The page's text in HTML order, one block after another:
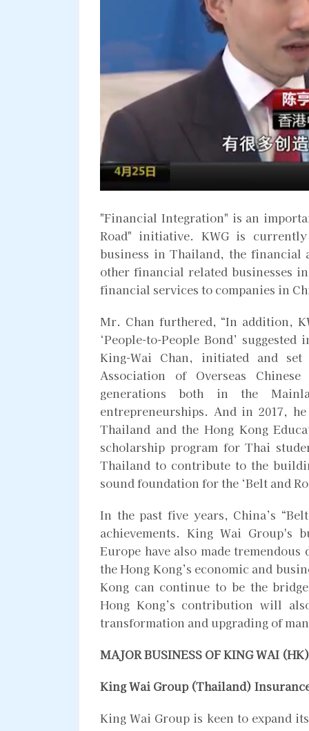
"Financial Integration" is an
Road" initiative. KWG is
business in Thailand, the financial
other financial related businesses
financial services to companies in
Mr. Chan furthered, “In addition,
‘People-to-People Bond’
King-Wai Chan, initiated and
Association of Overseas
generations both in the
entrepreneurships. And in 2017,
Thailand and the Hong Kong
scholarship program for Thai
Thailand to contribute to the
sound foundation for the ‘Belt and
In the past five years, China’s
achievements. King Wai Group's
Europe have also made
the Hong Kong’s economic and
Kong can continue to be the
Hong Kong’s contribution will
transformation and upgrading of
MAJOR BUSINESS OF KING WAI
King Wai Group (Thailand)
King Wai Group is keen to expand